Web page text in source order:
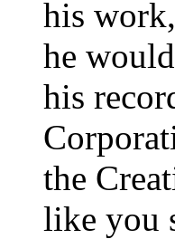
his
he
his
the
like you